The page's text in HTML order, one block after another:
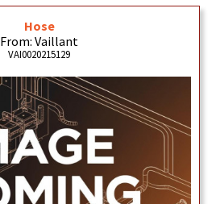
Hose
From: Vaillant
VAI0020215129